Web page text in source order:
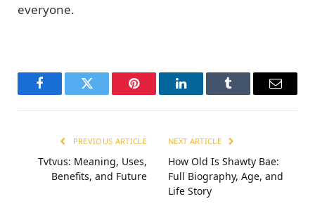
everyone.
FacebookTwitter Pinterest LinkedInTumblr Email
PREVIOUS ARTICLE
Tvtvus: Meaning, Uses,
Benefits, and Future
NEXT ARTICLE
How Old Is Shawty Bae:
Full Biography, Age, and
Life Story